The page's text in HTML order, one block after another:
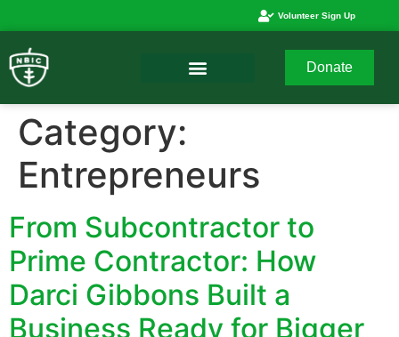
Volunteer Sign Up
Donate
Category:
Entrepreneurs
From Subcontractor to
Prime Contractor: How
Darci Gibbons Built a
Business Ready for Bigger